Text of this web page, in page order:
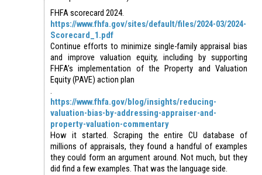
FHFA scorecard 2024.
https://www.fhfa.gov/sites/default/files/2024-03/2024-
Scorecard_1.pdf
Continue efforts to minimize single-family appraisal bias
and improve valuation equity, including by supporting
FHFA’s implementation of the Property and Valuation
Equity (PAVE) action plan
.
https://www.fhfa.gov/blog/insights/reducing-
valuation-bias-by-addressing-appraiser-and-
property-valuation-commentary
How it started. Scraping the entire CU database of
millions of appraisals, they found a handful of examples
they could form an argument around. Not much, but they
did find a few examples. That was the language side.